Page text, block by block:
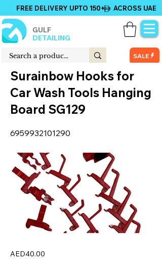
GULF
DETAILING
FREE DELIVERY UPTO 150+ ACROSS UAE
SALE
Surainbow Hooks for
Car Wash Tools Hanging
Board SG129
6959932101290
AED40.00